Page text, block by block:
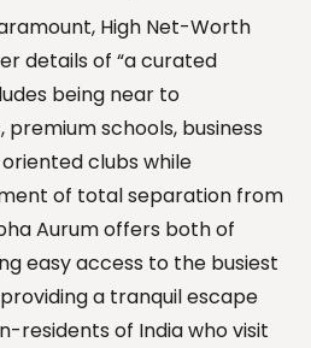
High Net-Worth
details of “a curated
being near to
schools, business
clubs while
of total separation from
Aurum offers both of
easy access to the busiest
a tranquil escape
residents of India who visit